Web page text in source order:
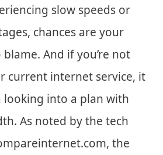
slow speeds or
chances are your
And if you’re not
current internet service, it
into a plan with
As noted by the tech
the